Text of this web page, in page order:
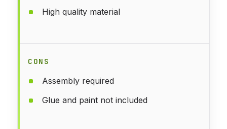
High quality material
CONS
Assembly required
Glue and paint not included